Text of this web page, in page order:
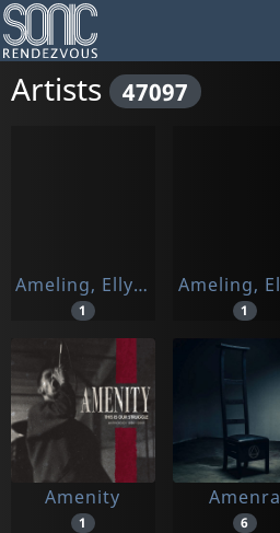
Artists 47097
Ameling, Elly / Nes Van, Jard / Alexander, Ro
1 1
Amenity
1
Amenra
6